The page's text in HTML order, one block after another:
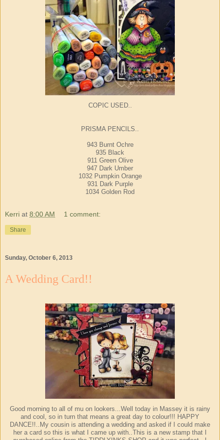
COPIC USED..
PRISMA PENCILS..
943 Burnt Ochre
935 Black
911 Green Olive
947 Dark Umber
1032 Pumpkin Orange
931 Dark Purple
1034 Golden Rod
Kerri at 8:00 AM 1 comment:
Share
Sunday, October 6, 2013
A Wedding Card!!
Good morning to all of mu on lookers...Well today in Massey it is rainy
and cool, so in turn that means a great day to colour!!! HAPPY
DANCE!!..My cousin is attending a wedding and asked if I could make
her a card so this is what I came up with..This is a new stamp that I